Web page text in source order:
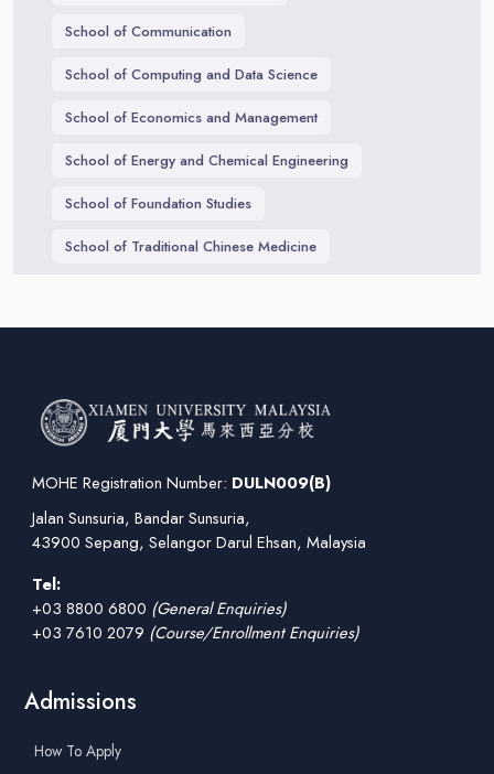
School of Communication
School of Computing and Data Science
School of Economics and Management
School of Energy and Chemical Engineering
School of Foundation Studies
School of Traditional Chinese Medicine
MOHE Registration Number: DULN009(B)
Jalan Sunsuria, Bandar Sunsuria,
43900 Sepang, Selangor Darul Ehsan, Malaysia
Tel:
+03 8800 6800 (General Enquiries)
+03 7610 2079 (Course/Enrollment Enquiries)
Admissions
How To Apply